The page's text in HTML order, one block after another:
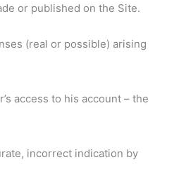
or published on the Site.
(real or possible) arising
access to his account – the
incorrect indication by